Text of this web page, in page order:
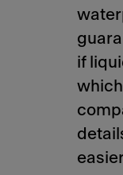
if